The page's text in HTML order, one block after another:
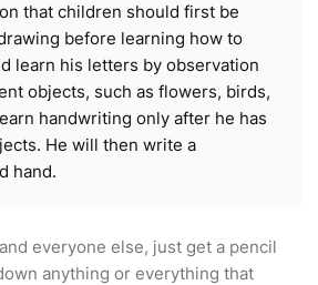
that children should first be
before learning how to
learn his letters by observation
objects, such as flowers, birds,
handwriting only after he has
He will then write a
hand.
everyone else, just get a pencil
anything or everything that